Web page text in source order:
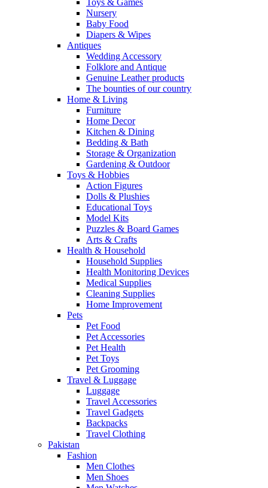
Toys & Games
Nursery
Baby Food
Diapers & Wipes
Antiques
Wedding Accessory
Folklore and Antique
Genuine Leather products
The bounties of our country
Home & Living
Furniture
Home Decor
Kitchen & Dining
Bedding & Bath
Storage & Organization
Gardening & Outdoor
Toys & Hobbies
Action Figures
Dolls & Plushies
Educational Toys
Model Kits
Puzzles & Board Games
Arts & Crafts
Health & Household
Household Supplies
Health Monitoring Devices
Medical Supplies
Cleaning Supplies
Home Improvement
Pets
Pet Food
Pet Accessories
Pet Health
Pet Toys
Pet Grooming
Travel & Luggage
Luggage
Travel Accessories
Travel Gadgets
Backpacks
Travel Clothing
Pakistan
Fashion
Men Clothes
Men Shoes